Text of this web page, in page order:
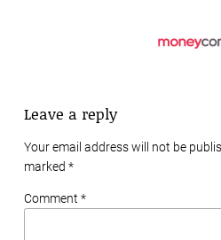
Leave a reply
Your email address will not be
marked *
Comment *